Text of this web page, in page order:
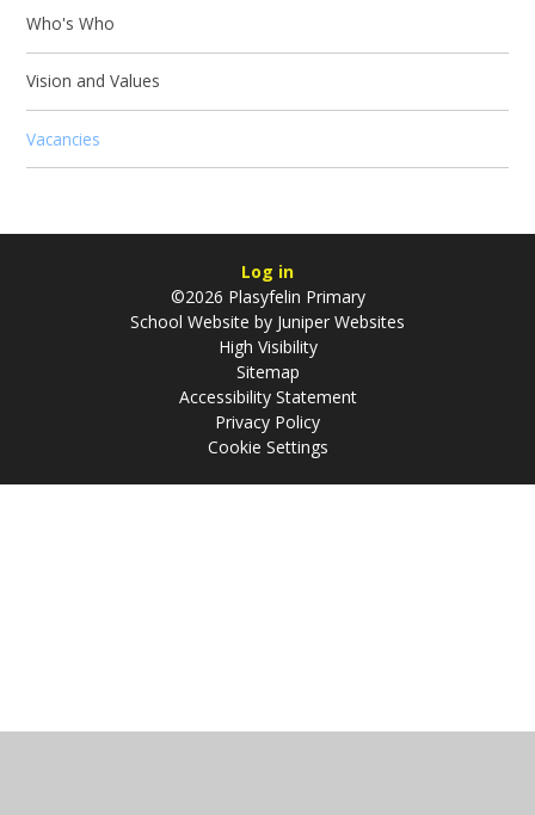
Who's Who
Vision and Values
Vacancies
Log in
©2026 Plasyfelin Primary
School Website by Juniper Websites
High Visibility
Sitemap
Accessibility Statement
Privacy Policy
Cookie Settings